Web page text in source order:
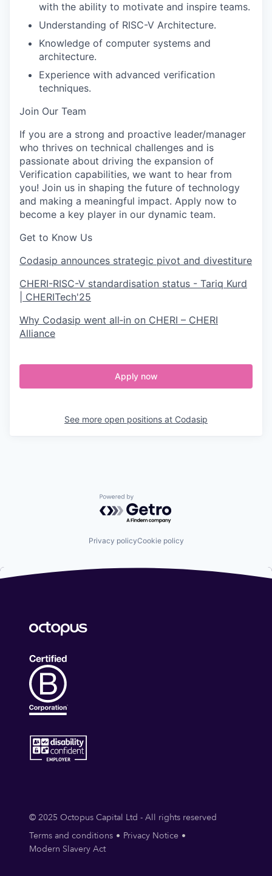
with the ability to motivate and inspire teams.
Understanding of RISC-V Architecture.
Knowledge of computer systems and
architecture.
Experience with advanced verification
techniques.
Join Our Team
If you are a strong and proactive leader/manager
who thrives on technical challenges and is
passionate about driving the expansion of
Verification capabilities, we want to hear from
you! Join us in shaping the future of technology
and making a meaningful impact. Apply now to
become a key player in our dynamic team.
Get to Know Us
Codasip announces strategic pivot and divestiture
CHERI-RISC-V standardisation status - Tariq Kurd
| CHERITech'25
Why Codasip went all‑in on CHERI – CHERI
Alliance
Apply now
See more open positions at Codasip
Powered by Getro.com
Privacy policyCookie policy
© 2025 Octopus Capital Ltd - All rights reserved
Terms and conditions
Privacy Notice
Modern Slavery Act